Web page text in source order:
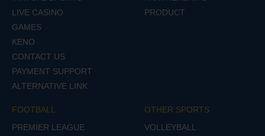
LIVE CASINO
GAMES
KENO
CONTACT US
PAYMENT SUPPORT
ALTERNATIVE LINK
PRODUCT
FOOTBALL
PREMIER LEAGUE
OTHER SPORTS
VOLLEYBALL